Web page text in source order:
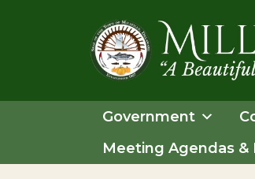
OF
MILLVILLE
Government
Meeting Agendas &